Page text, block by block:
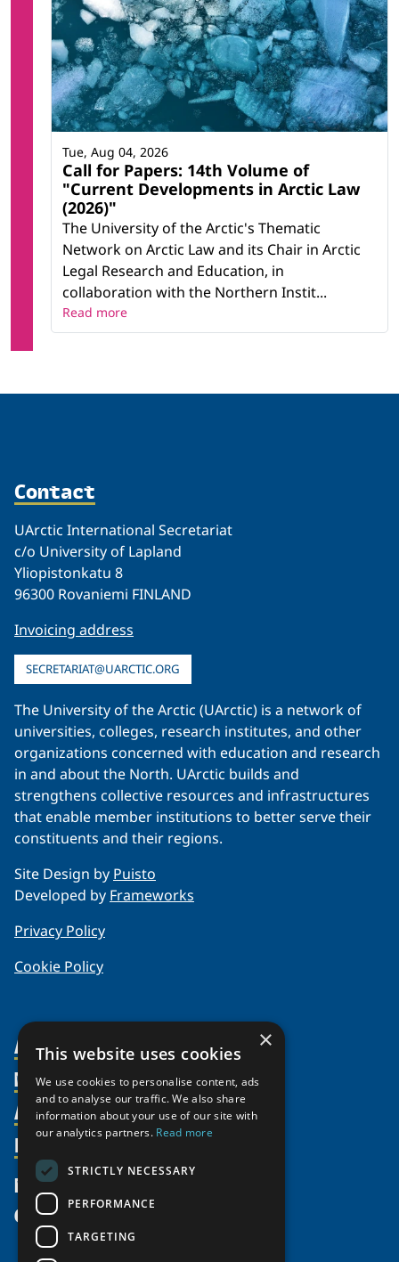
Call for Papers: 14th Volume of
"Current Developments in Arctic Law
(2026)"
The University of the Arctic's Thematic
Network on Arctic Law and its Chair in Arctic
Legal Research and Education, in
collaboration with the Northern Instit...
Tue, Aug 04, 2026
Read more
Contact
UArctic International Secretariat
c/o University of Lapland
Yliopistonkatu 8
96300 Rovaniemi FINLAND
Invoicing address
SECRETARIAT@UARCTIC.ORG
The University of the Arctic (UArctic) is a network of
universities, colleges, research institutes, and other
organizations concerned with education and research
in and about the North. UArctic builds and
strengthens collective resources and infrastructures
that enable member institutions to better serve their
constituents and their regions.
Site Design by Puisto
Developed by Frameworks
Privacy Policy
Cookie Policy
About Us
Organization
Partnerships
Supporters
Shared Voices Magazine
Members
Member Profiles
Join
Participate
Promote
Activities
Thematic Networks and Institutes
north2north
Chairs
Government Funded Projects
Resources
Publications
Funding Calls
Education Opportunities
News
Give
×
This website uses cookies
We use cookies to personalise content, ads
and to analyse our traffic. We also share
information about your use of our site with
our analytics partners. Read more
STRICTLY NECESSARY
PERFORMANCE
TARGETING